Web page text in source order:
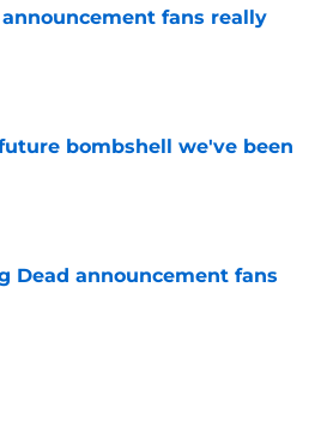
fans really
bombshell we've been
Dead announcement fans